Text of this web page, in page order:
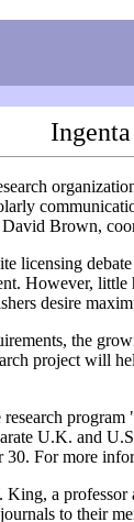
Brown,
licensing
However,
desire
the
project will
research
U.K. and
For more
a
to their